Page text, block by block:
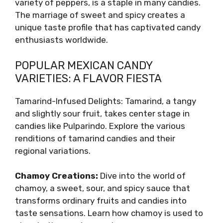
variety of peppers, is a staple in many candies.
The marriage of sweet and spicy creates a
unique taste profile that has captivated candy
enthusiasts worldwide.
POPULAR MEXICAN CANDY
VARIETIES: A FLAVOR FIESTA
Tamarind-Infused Delights: Tamarind, a tangy
and slightly sour fruit, takes center stage in
candies like Pulparindo. Explore the various
renditions of tamarind candies and their
regional variations.
Chamoy Creations: Dive into the world of
chamoy, a sweet, sour, and spicy sauce that
transforms ordinary fruits and candies into
taste sensations. Learn how chamoy is used to